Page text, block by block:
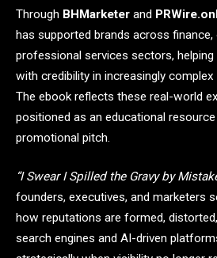
Through BHMarketer and
has supported brands across finance,
professional services sectors,
with credibility in increasingly
The ebook reflects these real-world
positioned as an educational
promotional pitch.
“I Swear I Spilled the Gravy by
founders, executives, and marketers
how reputations are formed,
search engines and AI-driven